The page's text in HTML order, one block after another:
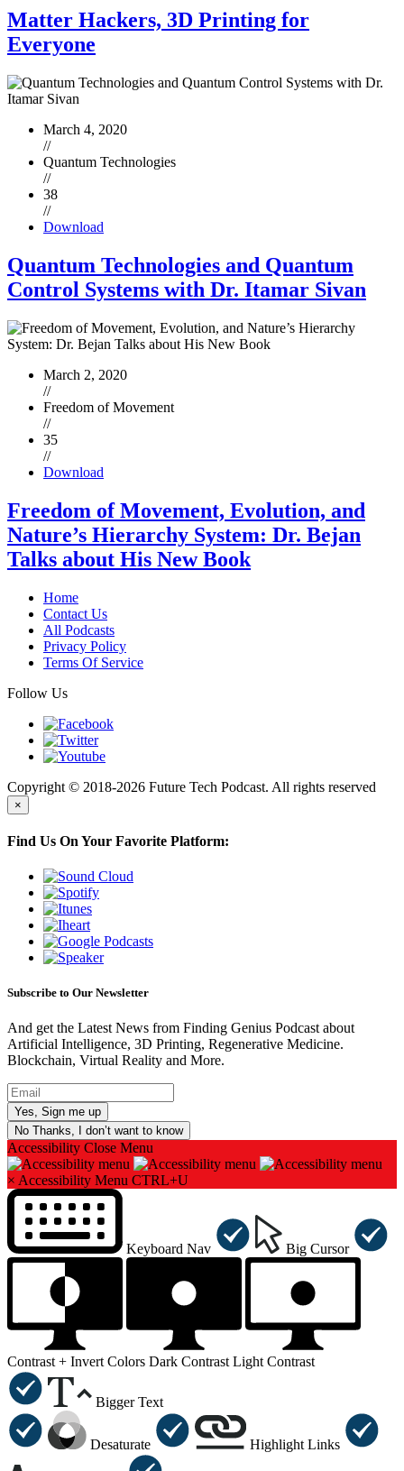
Matter Hackers, 3D Printing for
Everyone
March 4, 2020
//
Quantum Technologies
//
38
//
Download
Quantum Technologies and Quantum
Control Systems with Dr. Itamar Sivan
March 2, 2020
//
Freedom of Movement
//
35
//
Download
Freedom of Movement, Evolution, and
Nature’s Hierarchy System: Dr. Bejan
Talks about His New Book
Home
Contact Us
All Podcasts
Privacy Policy
Terms Of Service
Follow Us
Copyright © 2018-2026 Future Tech Podcast. All rights reserved
×
Find Us On Your Favorite Platform:
Subscribe to Our Newsletter
And get the Latest News from Finding Genius Podcast about
Artificial Intelligence, 3D Printing, Regenerative Medicine.
Blockchain, Virtual Reality and More.
No Thanks, I don’t want to know
Accessibility Close Menu
× Accessibility Menu CTRL+U
Keyboard Nav Big Cursor
Contrast + Invert Colors Dark Contrast Light Contrast
Bigger Text
Desaturate Highlight Links